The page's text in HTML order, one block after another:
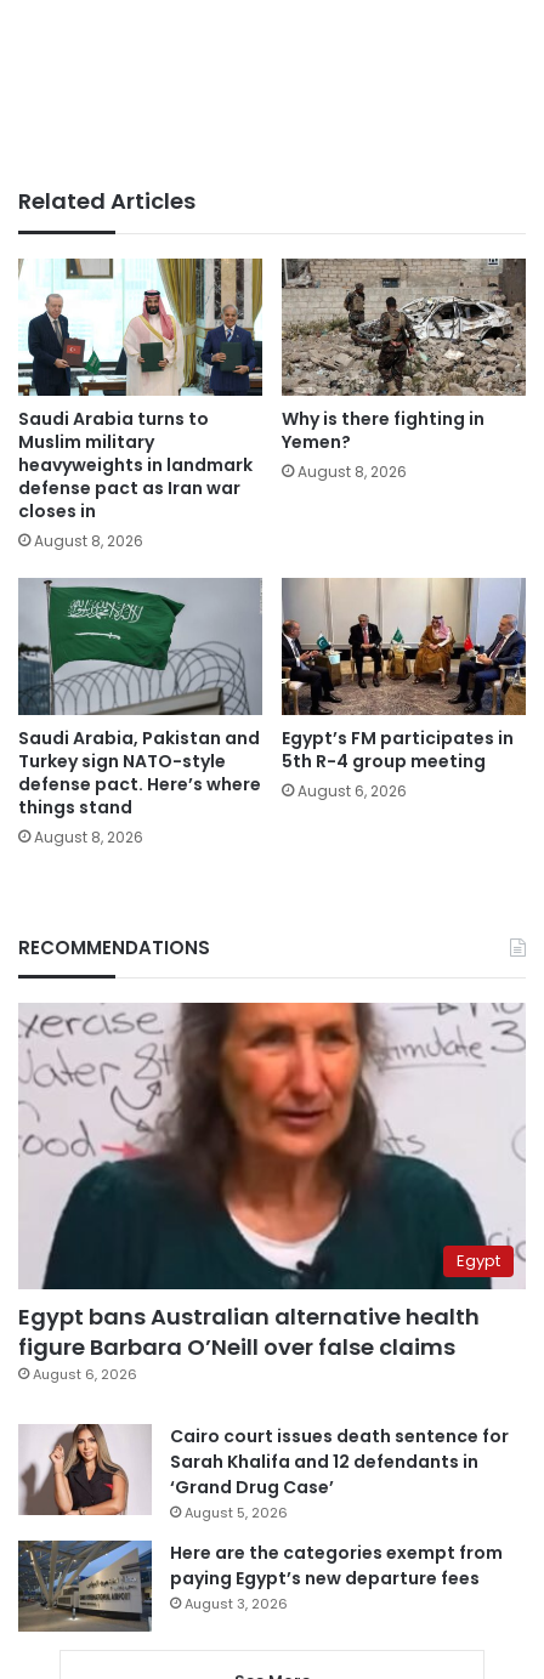
Related Articles
Saudi Arabia turns to
Muslim military
heavyweights in landmark
defense pact as Iran war
closes in
August 8, 2026
Why is there fighting in
Yemen?
August 8, 2026
Saudi Arabia, Pakistan and
Turkey sign NATO-style
defense pact. Here’s where
things stand
August 8, 2026
Egypt’s FM participates in
5th R-4 group meeting
August 6, 2026
RECOMMENDATIONS
Egypt
Egypt bans Australian alternative health
figure Barbara O’Neill over false claims
August 6, 2026
Cairo court issues death sentence for
Sarah Khalifa and 12 defendants in
‘Grand Drug Case’
August 5, 2026
Here are the categories exempt from
paying Egypt’s new departure fees
August 3, 2026